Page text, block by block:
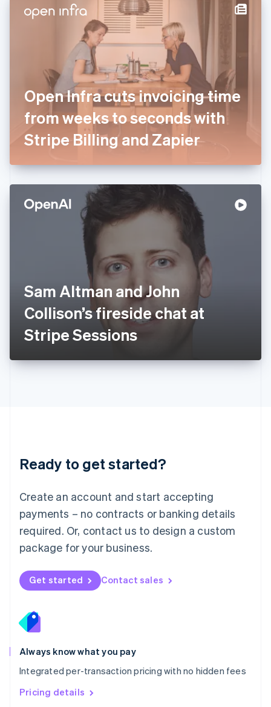
Open Infra cuts invoicing time
from weeks to seconds with
Stripe Billing and Zapier
Sam Altman and John
Collison’s fireside chat at
Stripe Sessions
Ready to get started?
Create an account and start accepting
payments – no contracts or banking details
required. Or, contact us to design a custom
package for your business.
Get started Contact sales
Always know what you pay
Integrated per-transaction pricing with no hidden fees
Pricing details
Denmark
English
Svenska
France
FrançaisEnglish
Germany
DeutschEnglish
Gibraltar
English
English
简体中文
Hungary
ItalianoEnglish
日本語English
Latvia
English
DeutschEnglish
English 简体中文
Mexico
EspañolEnglish
Netherlands
Nederlands English
New Zealand
Norway
English
Portugal
Português
Romania
English
Singapore
English 简体中文
Slovakia